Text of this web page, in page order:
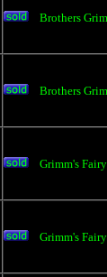
Brothers
Brothers
Grimm's
Grimm's